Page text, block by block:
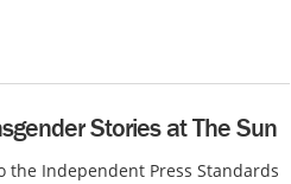
Stories at The Sun
the Independent Press Standards